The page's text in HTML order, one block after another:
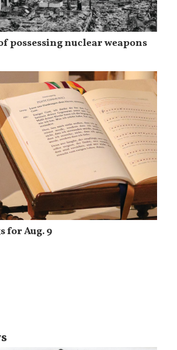
possessing nuclear weapons
for Aug. 9